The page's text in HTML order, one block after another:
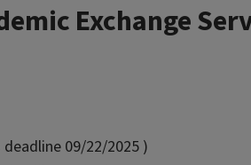
Exchange
09/22/2025 )